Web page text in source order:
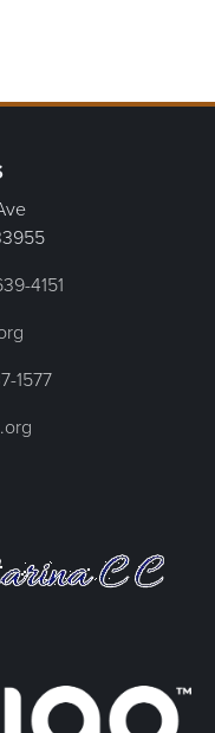
4151
1577